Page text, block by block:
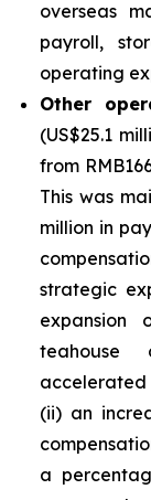
overseas
payroll,
operating
Other
(US$25.1
from
This was
million in
strategic
expansion
teahouse
accelerated
(ii) an
a